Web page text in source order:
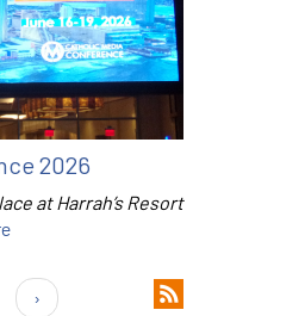
2026
at Harrah’s Resort
›